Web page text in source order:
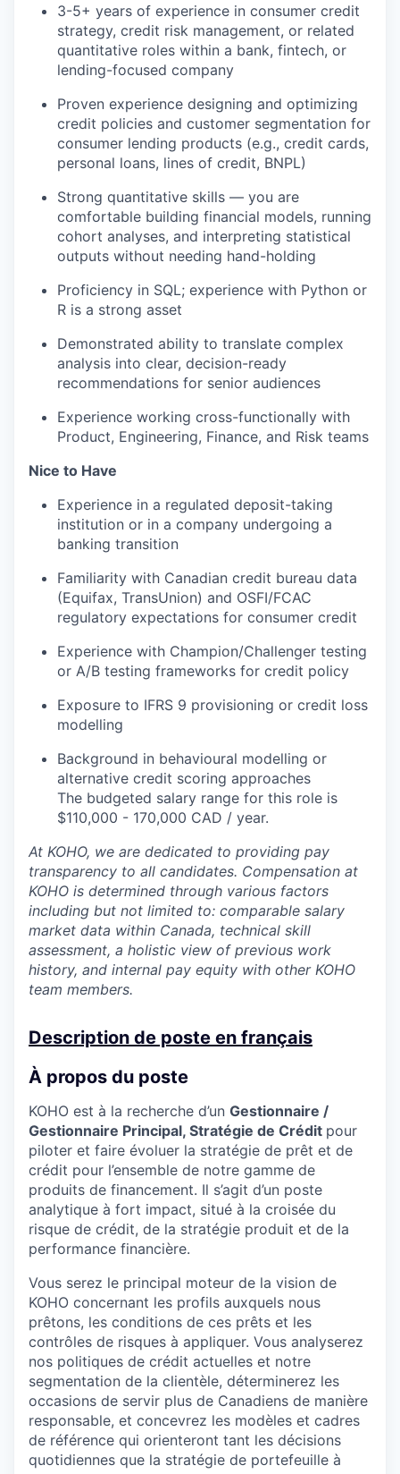
3-5+ years of experience in consumer credit
strategy, credit risk management, or related
quantitative roles within a bank, fintech, or
lending-focused company
Proven experience designing and optimizing
credit policies and customer segmentation for
consumer lending products (e.g., credit cards,
personal loans, lines of credit, BNPL)
Strong quantitative skills — you are
comfortable building financial models, running
cohort analyses, and interpreting statistical
outputs without needing hand-holding
Proficiency in SQL; experience with Python or
R is a strong asset
Demonstrated ability to translate complex
analysis into clear, decision-ready
recommendations for senior audiences
Experience working cross-functionally with
Product, Engineering, Finance, and Risk teams
Nice to Have
Experience in a regulated deposit-taking
institution or in a company undergoing a
banking transition
Familiarity with Canadian credit bureau data
(Equifax, TransUnion) and OSFI/FCAC
regulatory expectations for consumer credit
Experience with Champion/Challenger testing
or A/B testing frameworks for credit policy
Exposure to IFRS 9 provisioning or credit loss
modelling
Background in behavioural modelling or
alternative credit scoring approaches
The budgeted salary range for this role is
$110,000 - 170,000 CAD / year.
At KOHO, we are dedicated to providing pay
transparency to all candidates. Compensation at
KOHO is determined through various factors
including but not limited to: comparable salary
market data within Canada, technical skill
assessment, a holistic view of previous work
history, and internal pay equity with other KOHO
team members.
Description de poste en français
À propos du poste
KOHO est à la recherche d’un Gestionnaire /
Gestionnaire Principal, Stratégie de Crédit pour
piloter et faire évoluer la stratégie de prêt et de
crédit pour l’ensemble de notre gamme de
produits de financement. Il s’agit d’un poste
analytique à fort impact, situé à la croisée du
risque de crédit, de la stratégie produit et de la
performance financière.
Vous serez le principal moteur de la vision de
KOHO concernant les profils auxquels nous
prêtons, les conditions de ces prêts et les
contrôles de risques à appliquer. Vous analyserez
nos politiques de crédit actuelles et notre
segmentation de la clientèle, déterminerez les
occasions de servir plus de Canadiens de manière
responsable, et concevrez les modèles et cadres
de référence qui orienteront tant les décisions
quotidiennes que la stratégie de portefeuille à